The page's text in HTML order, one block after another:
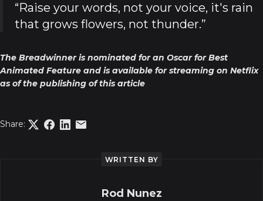
“Raise your words, not your voice, it's rain
that grows flowers, not thunder.”
The Breadwinner is nominated for an Oscar for Best
Animated Feature and is available for streaming on Netflix
as of the publishing of this article
Share:
WRITTEN BY
Rod Nunez